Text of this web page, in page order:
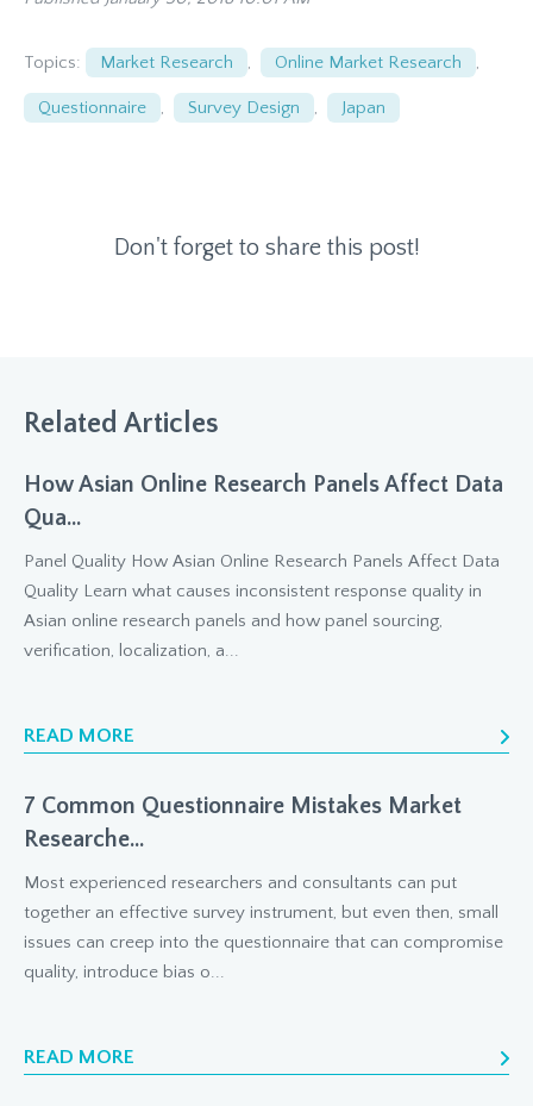
Topics: Market Research , Online Market Research ,
Questionnaire , Survey Design , Japan
Don't forget to share this post!
Related Articles
How Asian Online Research Panels Affect Data
Qua...
Panel Quality How Asian Online Research Panels Affect Data
Quality Learn what causes inconsistent response quality in
Asian online research panels and how panel sourcing,
verification, localization, a...
READ MORE
7 Common Questionnaire Mistakes Market
Researche...
Most experienced researchers and consultants can put
together an effective survey instrument, but even then, small
issues can creep into the questionnaire that can compromise
quality, introduce bias o...
READ MORE